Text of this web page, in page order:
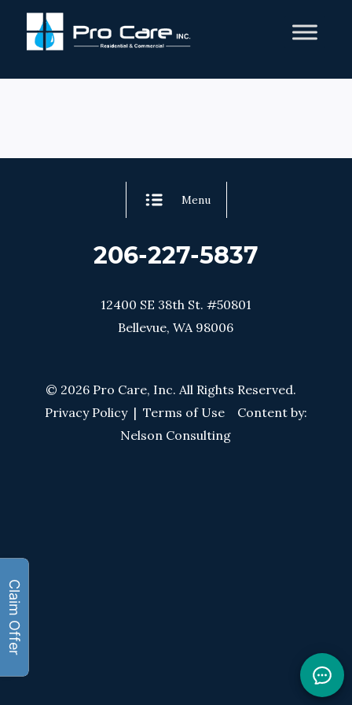
Menu
206-227-5837
12400 SE 38th St. #50801
Bellevue, WA 98006
© 2026 Pro Care, Inc. All Rights Reserved.
Privacy Policy| Terms of UseContent by:
Nelson Consulting